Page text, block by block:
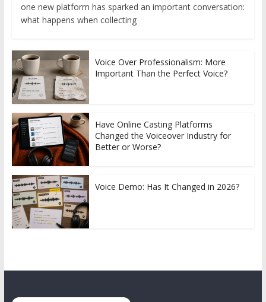
one new platform has sparked an important conversation:
what happens when collecting
Voice Over Professionalism: More
Important Than the Perfect Voice?
Have Online Casting Platforms
Changed the Voiceover Industry for
Better or Worse?
Voice Demo: Has It Changed in 2026?